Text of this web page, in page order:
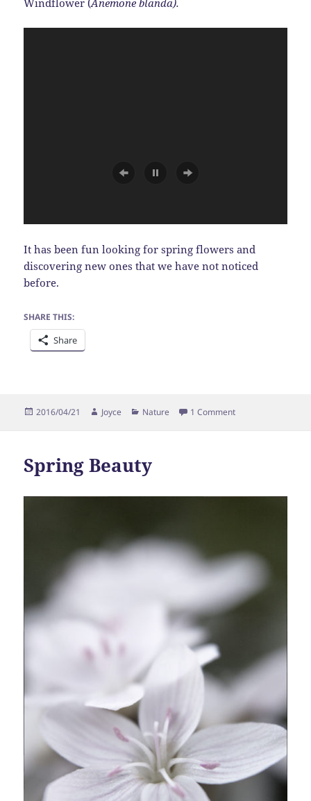
Windflower (Anemone blanda).
It has been fun looking for spring flowers and
discovering new ones that we have not noticed
before.
SHARE THIS:
Share
Posted
2016/04/21 Author
Joyce Categories
Nature 1 Commenton Windflower
Spring Beauty